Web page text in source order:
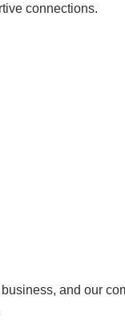
connections.
and our